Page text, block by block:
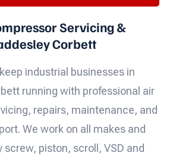
Servicing &
Corbett
industrial businesses in
running with professional air
repairs, maintenance, and
We work on all makes and
screw, piston, scroll, VSD and